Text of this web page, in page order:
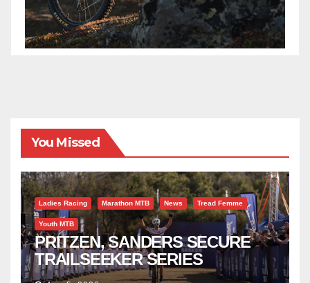
You Missed
Ladies Racing Marathon MTB News Tread Femme
Youth MTB
PRITZEN, SANDERS SECURE
TRAILSEEKER SERIES
SUCCESS AT DIE BOSVELD